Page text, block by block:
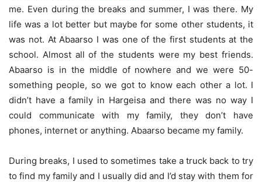
me. Even during the breaks and summer, I was there. My
life was a lot better but maybe for some other students, it
was not. At Abaarso I was one of the first students at the
school. Almost all of the students were my best friends.
Abaarso is in the middle of nowhere and we were 50-
something people, so we got to know each other a lot. I
didn’t have a family in Hargeisa and there was no way I
could communicate with my family, they don’t have
phones, internet or anything. Abaarso became my family.
During breaks, I used to sometimes take a truck back to try
to find my family and I usually did and I’d stay with them for